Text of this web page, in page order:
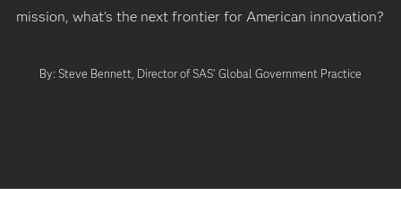
mission, what's the next frontier for American innovation?
By: Steve Bennett, Director of SAS' Global Government Practice